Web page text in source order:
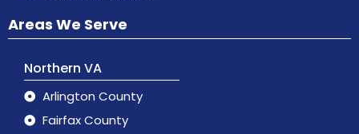
Areas We Serve
Northern VA
Arlington County
Fairfax County